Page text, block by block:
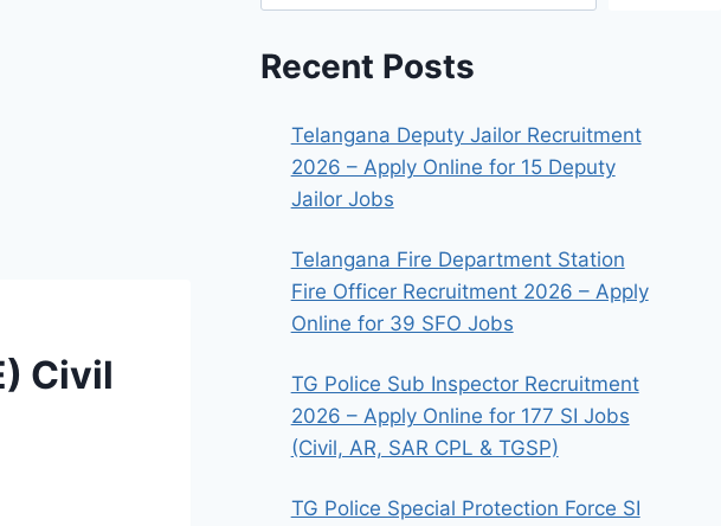
Civil
Recent Posts
Telangana Deputy Jailor Recruitment
2026 – Apply Online for 15 Deputy
Jailor Jobs
Telangana Fire Department Station
Fire Officer Recruitment 2026 – Apply
Online for 39 SFO Jobs
TG Police Sub Inspector Recruitment
2026 – Apply Online for 177 SI Jobs
(Civil, AR, SAR CPL & TGSP)
TG Police Special Protection Force SI